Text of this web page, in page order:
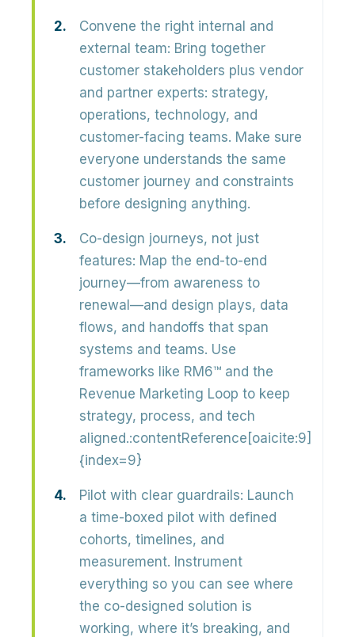
Convene the right internal and
external team: Bring together
customer stakeholders plus vendor
and partner experts: strategy,
operations, technology, and
customer-facing teams. Make sure
everyone understands the same
customer journey and constraints
before designing anything.
Co-design journeys, not just
features: Map the end-to-end
journey—from awareness to
renewal—and design plays, data
flows, and handoffs that span
systems and teams. Use
frameworks like RM6™ and the
Revenue Marketing Loop to keep
strategy, process, and tech
aligned.:contentReference[oaicite:9]
{index=9}
Pilot with clear guardrails: Launch
a time-boxed pilot with defined
cohorts, timelines, and
measurement. Instrument
everything so you can see where
the co-designed solution is
working, where it’s breaking, and